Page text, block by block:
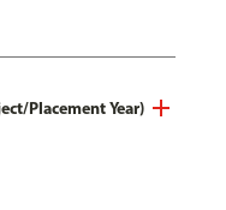
Placement Year)